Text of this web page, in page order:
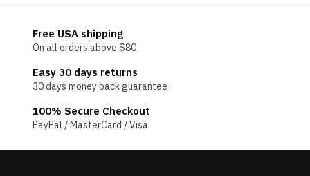
Free USA shipping
On all orders above $80
Easy 30 days returns
30 days money back guarantee
100% Secure Checkout
PayPal / MasterCard / Visa